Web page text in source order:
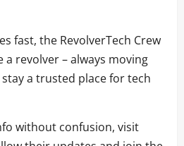
fast, the RevolverTech Crew
a revolver – always moving
a trusted place for tech
without confusion, visit